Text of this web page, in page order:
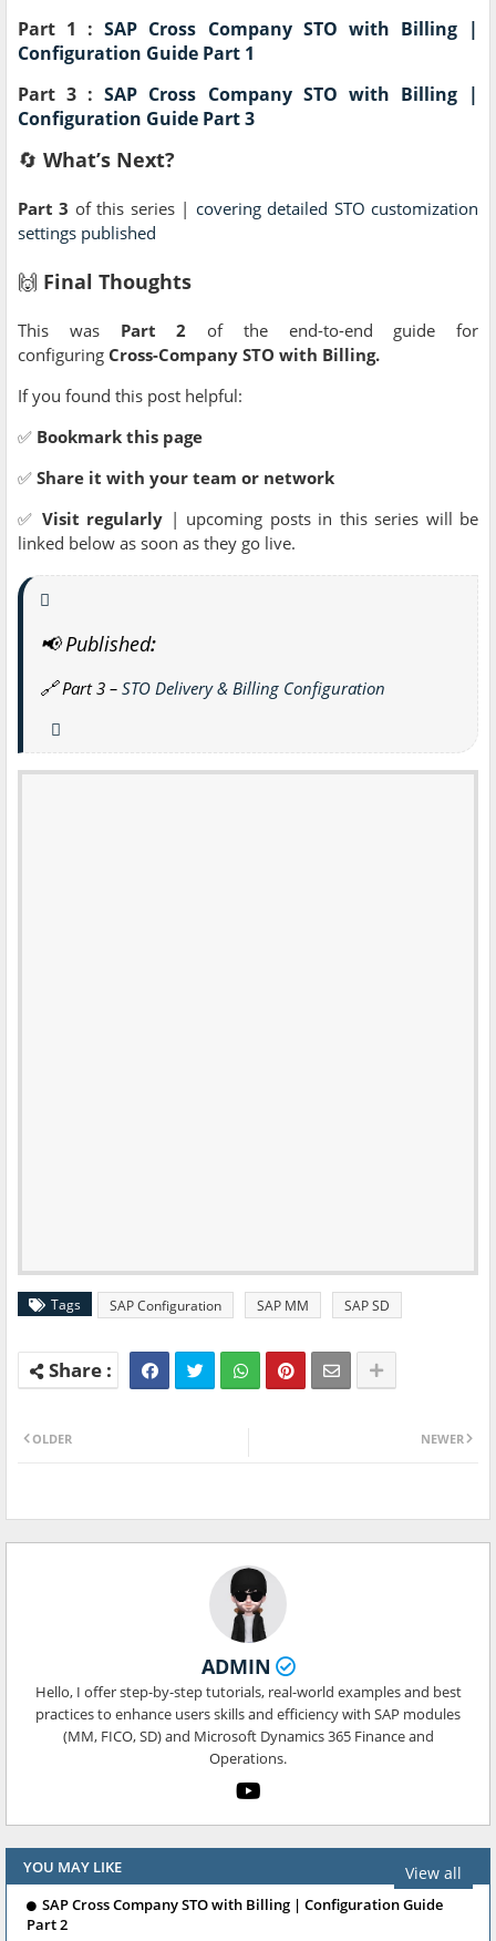
Part 1 :SAP Cross Company STO with Billing |
Configuration Guide Part 1
Part 3 :SAP Cross Company STO with Billing |
Configuration Guide Part 3
🔄 What’s Next?
Part 3 of this series | covering detailed STO customization
settings published
🙌 Final Thoughts
This was Part 2 of the end-to-end guide for
configuring Cross-Company STO with Billing.
If you found this post helpful:
✅ Bookmark this page
✅ Share it with your team or network
✅ Visit regularly | upcoming posts in this series will be
linked below as soon as they go live.
📢 Published:
🔗Part 3 – STO Delivery & Billing Configuration
Tags SAP Configuration SAP MM SAP SD
NEWER
OLDER
ADMIN
Hello, I offer step-by-step tutorials, real-world examples and best
practices to enhance users skills and efficiency with SAP modules
(MM, FICO, SD) and Microsoft Dynamics 365 Finance and
Operations.
YOU MAY LIKE View all
SAP Cross Company STO with Billing | Configuration Guide
Part 2